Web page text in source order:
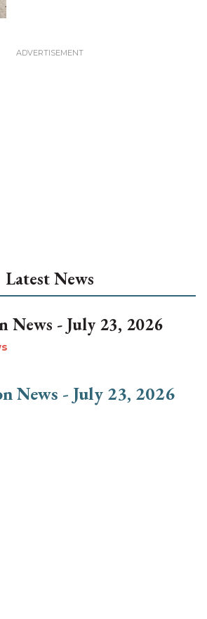
Latest News
- July 23, 2026